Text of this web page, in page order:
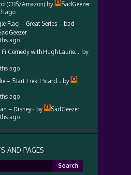
(CBS/Amazon) by
SadGeezer
ago
Flag – Great Series – bad
ago
Fi Comedy with Hugh Laurie…. by
ago
– Start Trek: Picard… by
ago
– Disney+ by
SadGeezer
ago
AND PAGES